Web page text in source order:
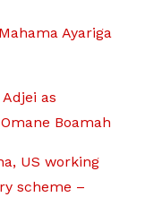
Ayariga
as
Boamah
US working
scheme –